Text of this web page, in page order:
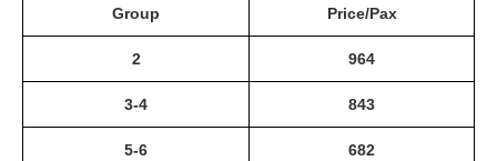
Group Price/Pax
2 964
3-4 843
5-6 682